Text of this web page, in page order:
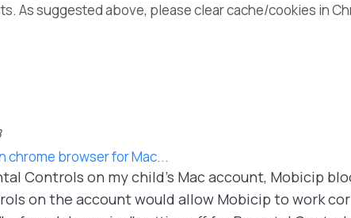
As suggested above, please clear cache/cookies in
chrome browser for Mac...
Controls on my child's Mac account, Mobicip
on the account would allow Mobicip to work